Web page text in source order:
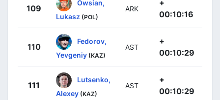
109
Owsian,
Lukasz (POL)
ARK
+
00:10:16
110
Fedorov,
Yevgeniy (KAZ)
AST
+
00:10:29
111
Lutsenko,
Alexey (KAZ)
AST
+
00:10:29